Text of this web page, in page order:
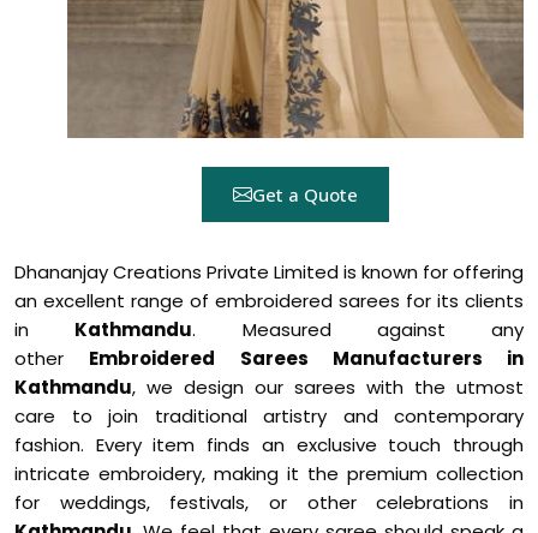
Get a Quote
Dhananjay Creations Private Limited is known for offering
an excellent range of embroidered sarees for its clients
in Kathmandu. Measured against any
other Embroidered Sarees Manufacturers in
Kathmandu, we design our sarees with the utmost
care to join traditional artistry and contemporary
fashion. Every item finds an exclusive touch through
intricate embroidery, making it the premium collection
for weddings, festivals, or other celebrations in